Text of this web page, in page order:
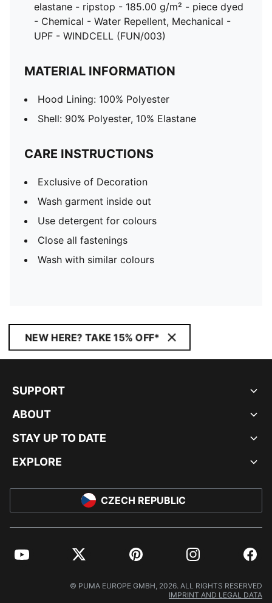
elastane - ripstop - 185.00 g/m² - piece dyed
- Chemical - Water Repellent, Mechanical -
UPF - WINDCELL (FUN/003)
MATERIAL INFORMATION
Hood Lining: 100% Polyester
Shell: 90% Polyester, 10% Elastane
CARE INSTRUCTIONS
Exclusive of Decoration
Wash garment inside out
Use detergent for colours
Close all fastenings
Wash with similar colours
NEW HERE? TAKE 15% OFF*
SUPPORT
ABOUT
STAY UP TO DATE
EXPLORE
CZECH REPUBLIC
YouTube Twitter Pinterest Instagram
© PUMA EUROPE GMBH, 2026. ALL RIGHTS RESERVED
IMPRINT AND LEGAL DATA